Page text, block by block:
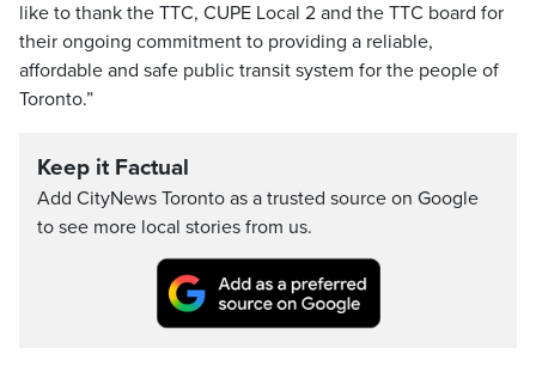
like to thank the TTC, CUPE Local 2 and the TTC board for
their ongoing commitment to providing a reliable,
affordable and safe public transit system for the people of
Toronto.”
Keep it Factual
Add CityNews Toronto as a trusted source on Google
to see more local stories from us.